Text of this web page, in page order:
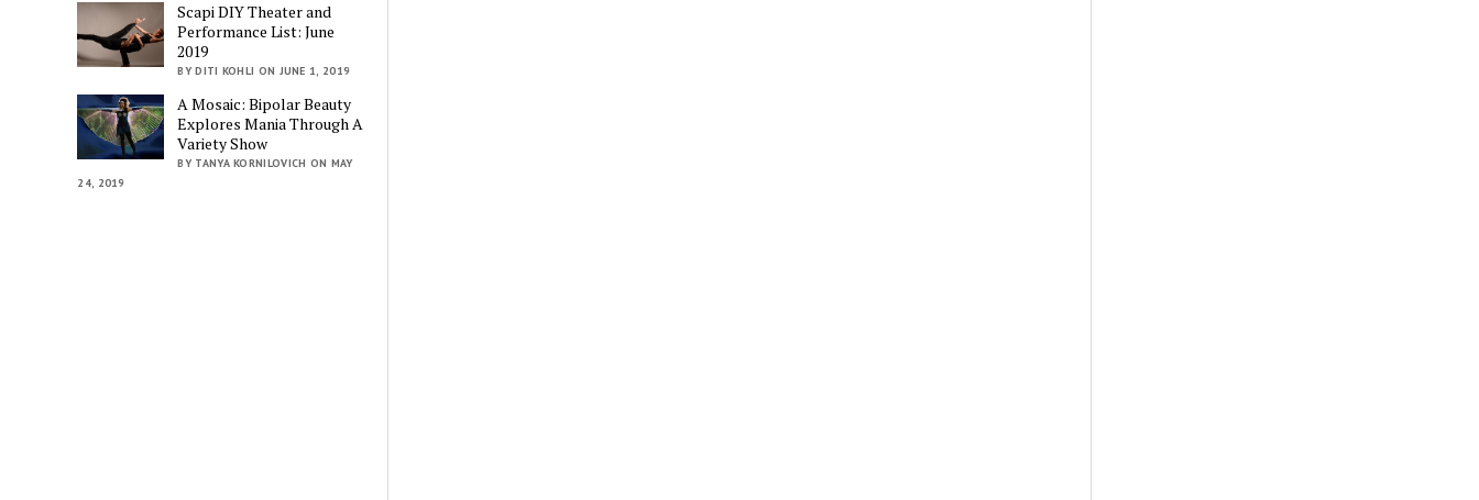
Scapi DIY Theater and
Performance List: June
2019
BY DITI KOHLI ON JUNE 1, 2019
A Mosaic: Bipolar Beauty
Explores Mania Through A
Variety Show
BY TANYA KORNILOVICH ON MAY
24, 2019